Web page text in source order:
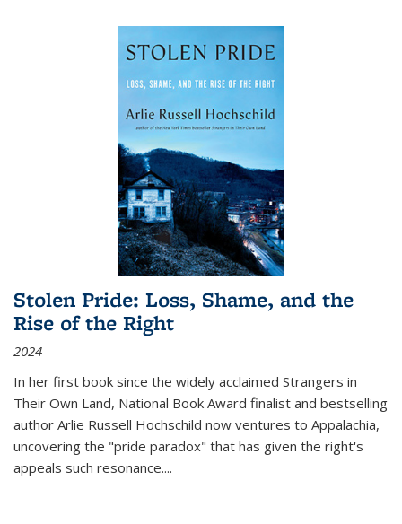
Stolen Pride: Loss, Shame, and the
Rise of the Right
2024
In her first book since the widely acclaimed Strangers in
Their Own Land, National Book Award finalist and bestselling
author Arlie Russell Hochschild now ventures to Appalachia,
uncovering the "pride paradox" that has given the right's
appeals such resonance....